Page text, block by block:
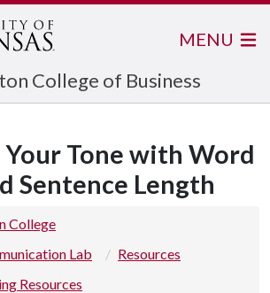
College of Business
MENU
Tone with Word
Sentence Length
College
Lab
Resources
Resources